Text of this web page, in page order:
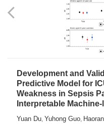
Development and
Predictive Model for
Weakness in Sepsis
Interpretable
Yuan Du, Yuhong Guo,